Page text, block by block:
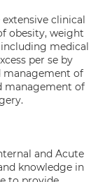
clinical
obesity, weight
medical
per se by
management of
management of
and Acute
knowledge in